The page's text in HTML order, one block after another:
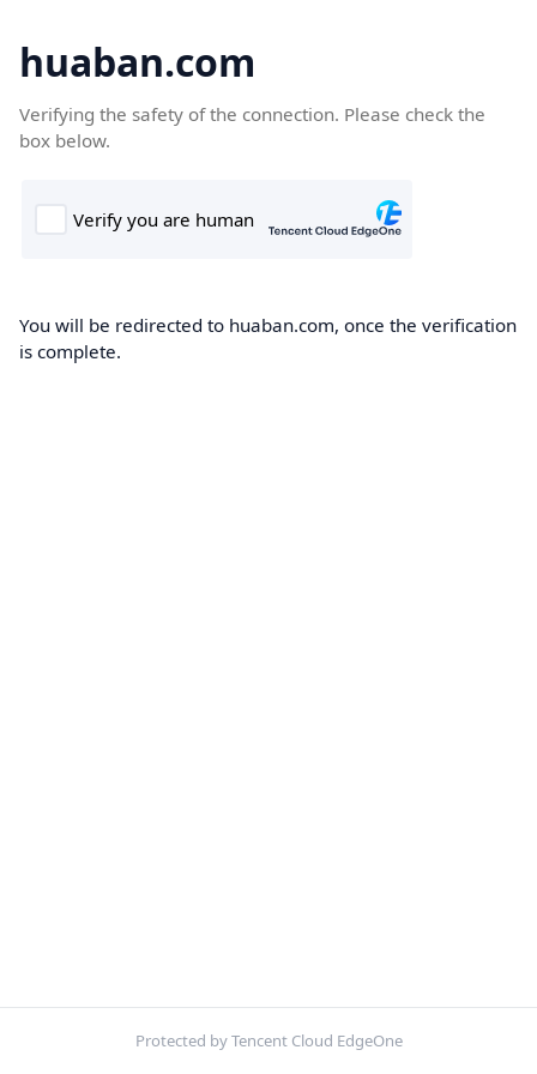
huaban.com
Verifying the safety of the connection. Please check the
box below.
You will be redirected to huaban.com, once the verification
is complete.
Protected by Tencent Cloud EdgeOne